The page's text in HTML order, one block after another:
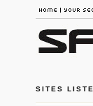
SITES